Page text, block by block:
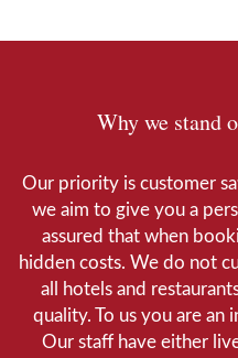
Why we stand
Our priority is customer
we aim to give you a
assured that when
hidden costs. We do not
all hotels and
quality. To us you are an
Our staff have either